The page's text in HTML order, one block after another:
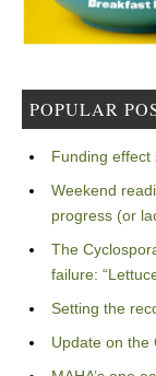
POPULAR
Funding effect
Weekend
progress (or
The
failure:
Setting the
Update on the